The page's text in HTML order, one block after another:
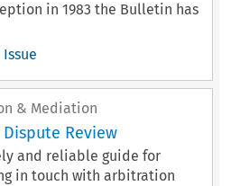
in 1983 the Bulletin has
& Mediation
Dispute Review
and reliable guide for
in touch with arbitration